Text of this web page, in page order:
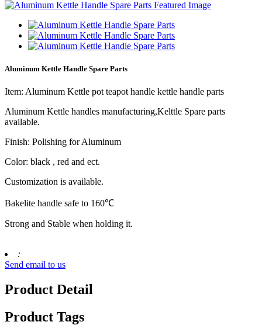
Aluminum Kettle Handle Spare Parts
Item: Aluminum Kettle pot teapot handle kettle handle parts
Aluminum Kettle handles manufacturing,Kelttle Spare parts
available.
Finish: Polishing for Aluminum
Color: black , red and ect.
Customization is available.
Bakelite handle safe to 160℃
Strong and Stable when holding it.
:
Send email to us
Product Detail
Product Tags